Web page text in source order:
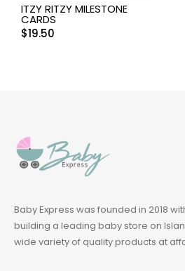
ITZY RITZY MILESTONE
CARDS
$19.50
Baby Express was founded in 2018
building a leading baby store on
wide variety of quality products at